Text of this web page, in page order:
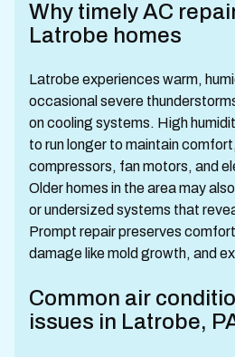
Why timely AC
Latrobe homes
Latrobe experiences warm,
occasional severe
on cooling systems. High
to run longer to maintain
compressors, fan motors, and
Older homes in the area may
or undersized systems that
Prompt repair preserves
damage like mold growth, and
Common air
issues in Latrobe,